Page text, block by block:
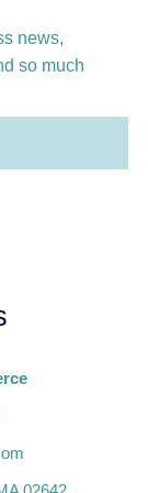
news,
so much